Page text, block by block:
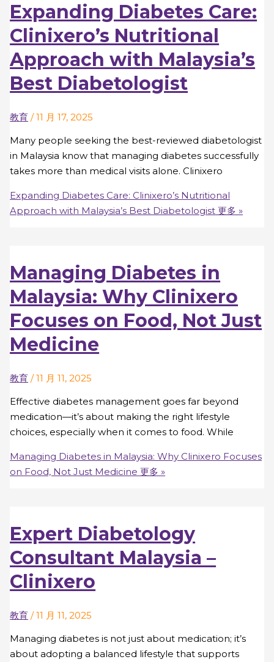
Expanding Diabetes Care:
Clinixero’s Nutritional
Approach with Malaysia’s
Best Diabetologist
教育 /11 月 17, 2025
Many people seeking the best-reviewed diabetologist
in Malaysia know that managing diabetes successfully
takes more than medical visits alone. Clinixero
Expanding Diabetes Care: Clinixero’s Nutritional
Approach with Malaysia’s Best Diabetologist 更多 »
Managing Diabetes in
Malaysia: Why Clinixero
Focuses on Food, Not Just
Medicine
教育 /11 月 11, 2025
Effective diabetes management goes far beyond
medication—it’s about making the right lifestyle
choices, especially when it comes to food. While
Managing Diabetes in Malaysia: Why Clinixero Focuses
on Food, Not Just Medicine 更多 »
Expert Diabetology
Consultant Malaysia –
Clinixero
教育 /11 月 11, 2025
Managing diabetes is not just about medication; it’s
about adopting a balanced lifestyle that supports